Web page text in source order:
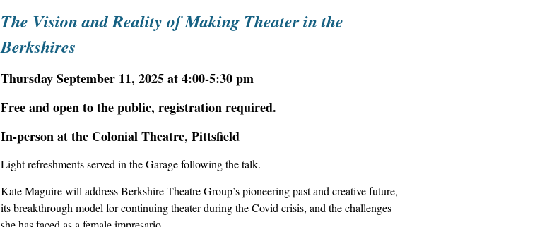
The Vision and Reality of Making Theater in the
Berkshires
Thursday September 11, 2025 at 4:00-5:30 pm
Free and open to the public, registration required.
In-person at the Colonial Theatre, Pittsfield
Light refreshments served in the Garage following the talk.
Kate Maguire will address Berkshire Theatre Group’s pioneering past and creative future,
its breakthrough model for continuing theater during the Covid crisis, and the challenges